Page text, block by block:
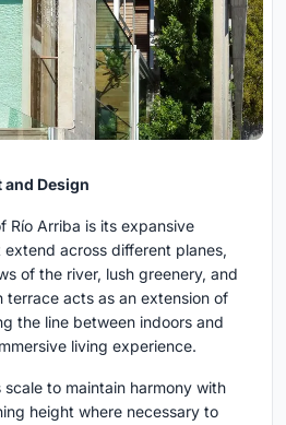
Design
Río Arriba is its expansive
across different planes,
of the river, lush greenery, and
terrace acts as an extension of
the line between indoors and
living experience.
to maintain harmony with
height where necessary to